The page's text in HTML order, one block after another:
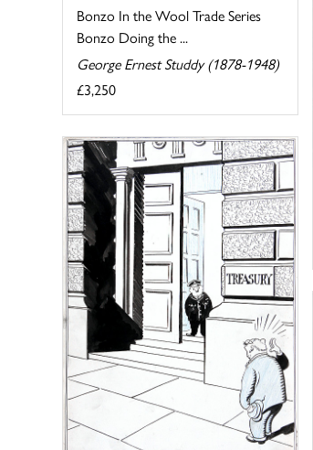
Bonzo In the Wool Trade Series
Bonzo Doing the ...
George Ernest Studdy (1878-1948)
£3,250